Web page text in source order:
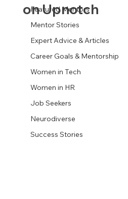
Featured Mentors
Mentor Stories
Expert Advice & Articles
Career Goals & Mentorship
Women in Tech
Women in HR
Job Seekers
Neurodiverse
Success Stories
on Upnotch